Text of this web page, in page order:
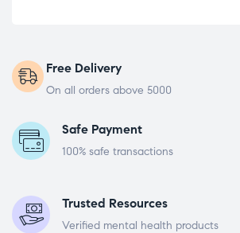
Free Delivery
On all orders above 5000
Safe Payment
100% safe transactions
Trusted Resources
Verified mental health products